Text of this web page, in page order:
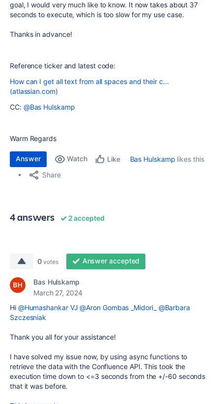
goal, I would very much like to know. It now takes about 37
seconds to execute, which is too slow for my use case.
Thanks in advance!
Reference ticker and latest code:
How can I get all text from all spaces and their c...
(atlassian.com)
CC: @Bas Hulskamp
Warm Regards
Answer Watch Like Bas Hulskamp likes this
Share
4 answers 2 accepted
0 votes Answer accepted
Bas Hulskamp
March 27, 2024
Hi @Humashankar VJ @Aron Gombas _Midori_
@Barbara
Szczesniak
Thank you all for your assistance!
I have solved my issue now, by using async functions to
retrieve the data with the Confluence API. This took the
execution time down to <=3 seconds from the +/-60 seconds
that it was before.